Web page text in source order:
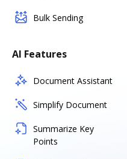
Bulk Sending
AI Features
Document Assistant
Simplify Document
Summarize Key
Points